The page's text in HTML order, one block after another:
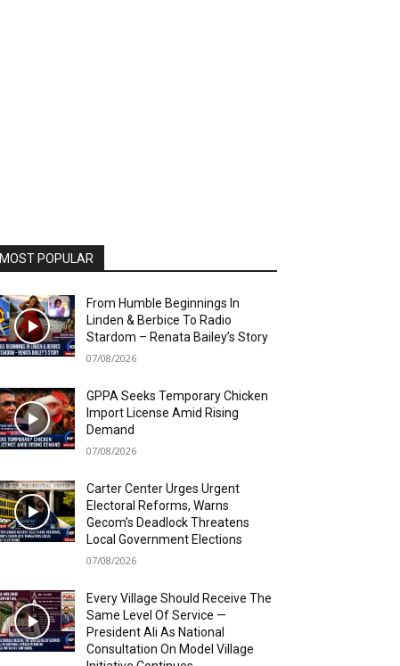
MOST POPULAR
From Humble Beginnings In
Linden & Berbice To Radio
Stardom – Renata Bailey’s Story
07/08/2026
GPPA Seeks Temporary Chicken
Import License Amid Rising
Demand
07/08/2026
Carter Center Urges Urgent
Electoral Reforms, Warns
Gecom’s Deadlock Threatens
Local Government Elections
07/08/2026
Every Village Should Receive The
Same Level Of Service —
President Ali As National
Consultation On Model Village